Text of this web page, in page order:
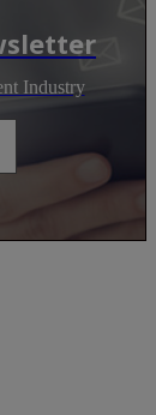
Industry